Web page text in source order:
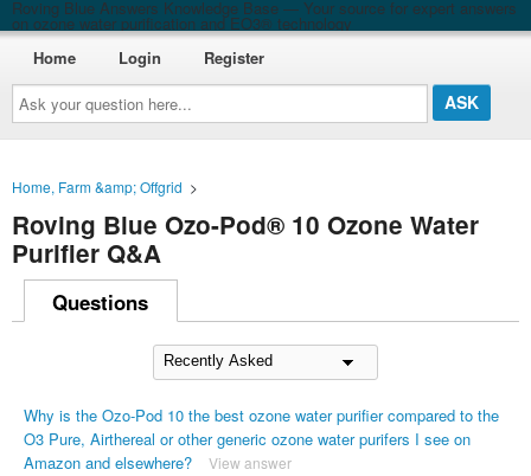
Roving Blue Answers Knowledge Base — Your source for expert answers
on ozone water purification and EO3® technology
Ask
your
question
here...
Home Login Register
Home, Farm &amp; Offgrid >
Roving Blue Ozo-Pod® 10 Ozone Water
Purifier Q&A
Questions
Why is the Ozo-Pod 10 the best ozone water purifier compared to the
O3 Pure, Airthereal or other generic ozone water purifers I see on
Amazon and elsewhere?
View answer